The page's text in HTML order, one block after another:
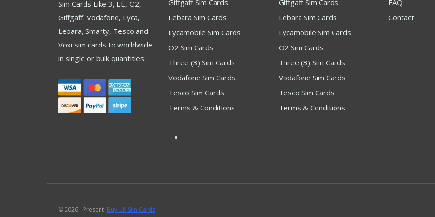
Sim Cards Like 3, EE, O2,
Giffgaff, Vodafone, Lyca,
Lebara, Smarty, Tesco and
Voxi sim cards to worldwide
in single or bulk quantities.
Giffgaff Sim Cards
Lebara Sim Cards
Lycamobile Sim Cards
O2 Sim Cards
Three (3) Sim Cards
Vodafone Sim Cards
Tesco Sim Cards
Terms & Conditions
Giffgaff Sim Cards
Lebara Sim Cards
Lycamobile Sim Cards
O2 Sim Cards
Three (3) Sim Cards
Vodafone Sim Cards
Tesco Sim Cards
Terms & Conditions
FAQ
Contact
© 2026 - Present Buy UK Sim Cards